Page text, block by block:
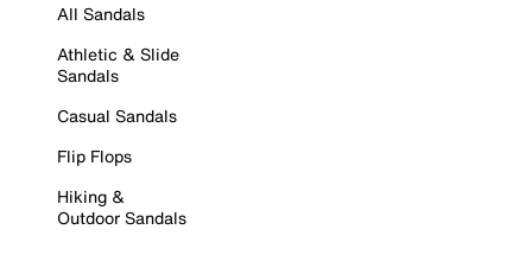
All Sandals
Athletic & Slide
Sandals
Casual Sandals
Flip Flops
Hiking &
Outdoor Sandals